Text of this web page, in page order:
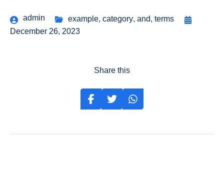
admin example, category, and, terms
December 26, 2023
Share this